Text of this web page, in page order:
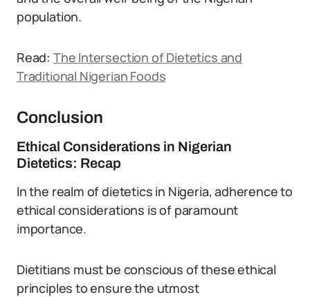
population.
Read: The Intersection of Dietetics and
Traditional Nigerian Foods
Conclusion
Ethical Considerations in Nigerian
Dietetics: Recap
In the realm of dietetics in Nigeria, adherence to
ethical considerations is of paramount
importance.
Dietitians must be conscious of these ethical
principles to ensure the utmost